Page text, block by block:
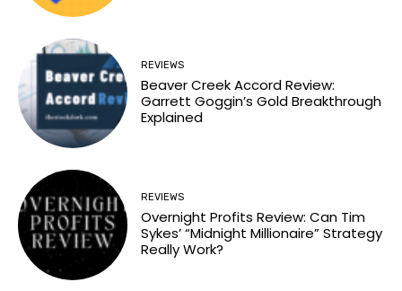
REVIEWS
Beaver Creek Accord Review:
Garrett Goggin’s Gold Breakthrough
Explained
REVIEWS
Overnight Profits Review: Can Tim
Sykes’ “Midnight Millionaire” Strategy
Really Work?